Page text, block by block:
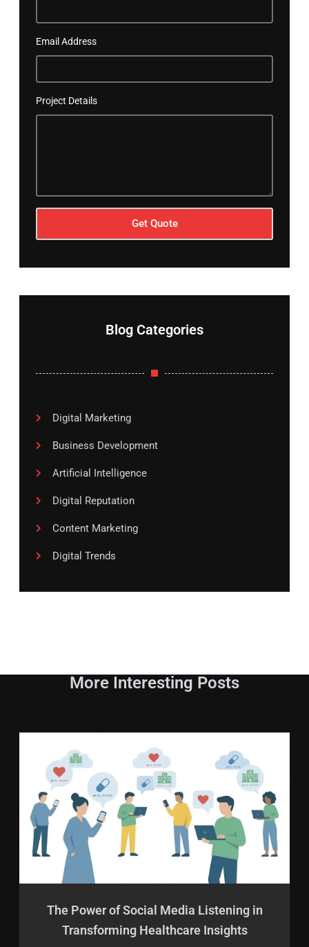
Email Address
Project Details
Get Quote
Blog Categories
Digital Marketing
Business Development
Artificial Intelligence
Digital Reputation
Content Marketing
Digital Trends
More Interesting Posts
The Power of Social Media Listening in
Transforming Healthcare Insights